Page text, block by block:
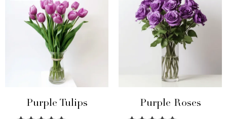
Purple Tulips Purple Roses